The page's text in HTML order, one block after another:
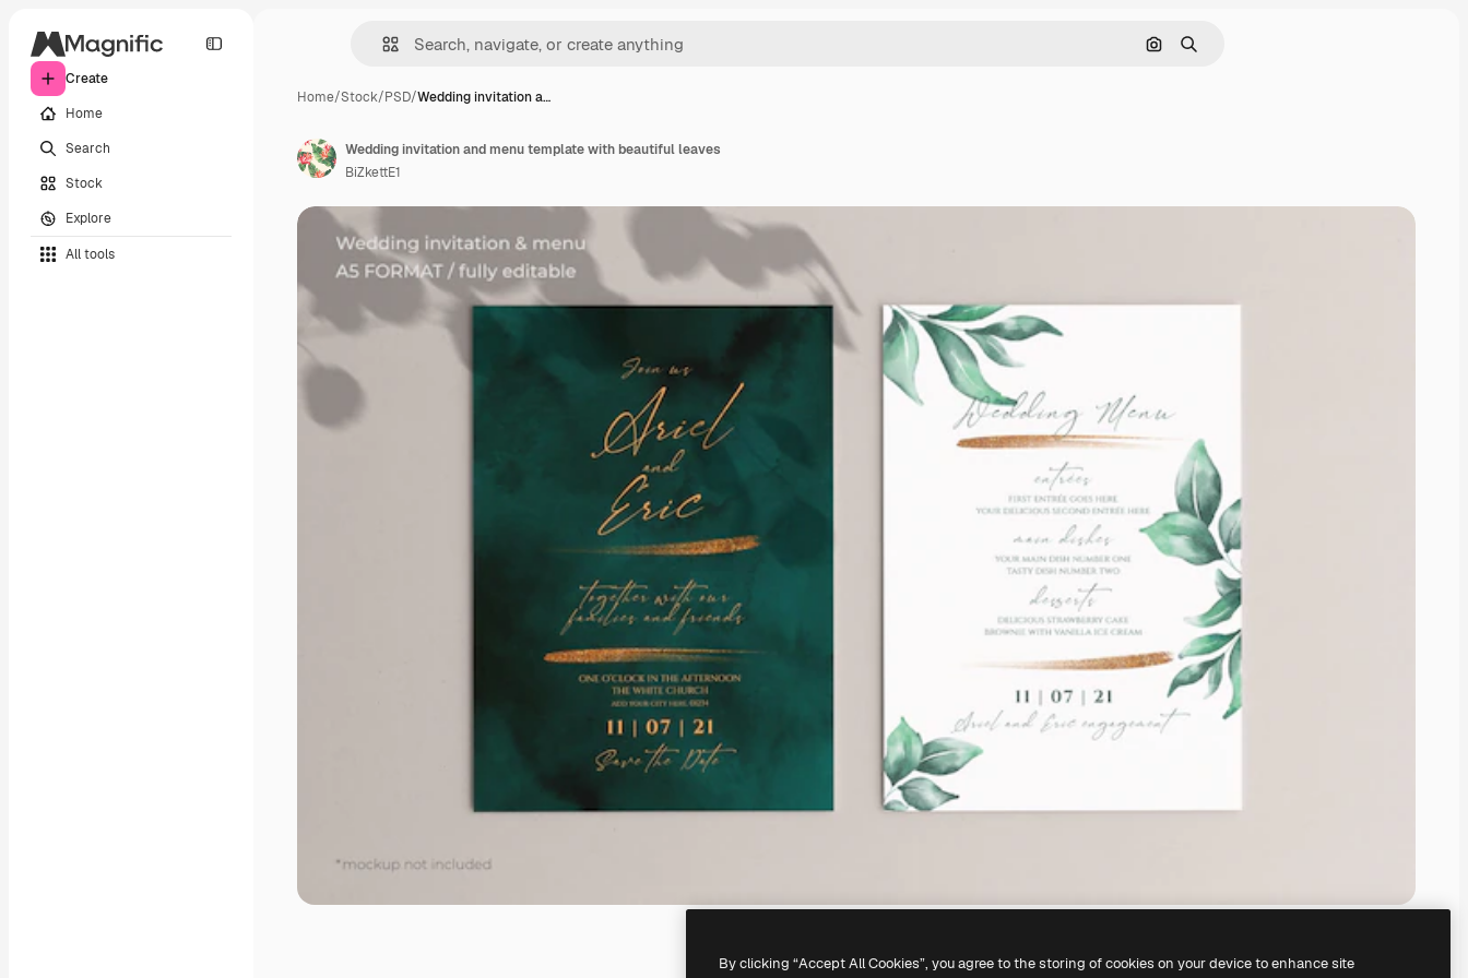
Create
Home
Search
Stock
Explore
All tools
Search by image
Search
Home/Stock/PSD/Wedding invitation a…
Wedding invitation and menu template with beautiful leaves
BiZkettE1
By clicking “Accept All Cookies”, you agree to the storing of cookies on your device to enhance site